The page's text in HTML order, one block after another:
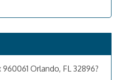
Orlando, FL 32896?